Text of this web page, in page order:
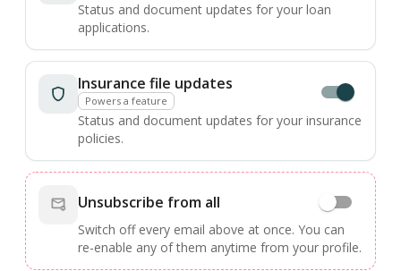
Status and document updates for your loan
applications.
Insurance file updates
Powers a feature
Status and document updates for your insurance
policies.
Unsubscribe from all
Switch off every email above at once. You can
re-enable any of them anytime from your profile.